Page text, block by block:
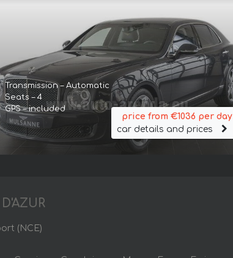
Transmission – Automatic
Seats – 4
GPS – included
price from €1036 per day
car details and prices
(NCE)